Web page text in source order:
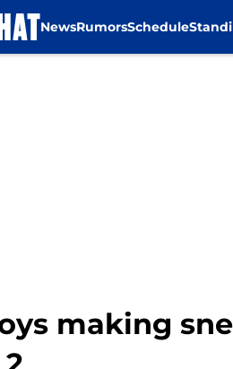
NewsRumorsSchedule
making